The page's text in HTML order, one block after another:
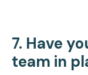
7. Have
team in